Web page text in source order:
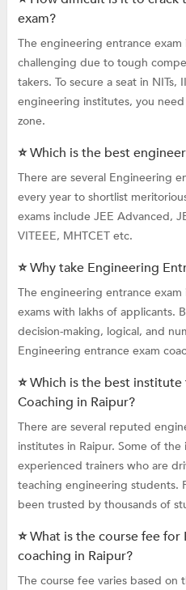
exam?
The engineering entrance
challenging due to tough
takers. To secure a seat in NITs,
engineering institutes, you
zone.
⭐ Which is the best
There are several Engineering
every year to shortlist
exams include JEE Advanced,
VITEEE, MHTCET etc.
⭐ Why take Engineering
The engineering entrance
exams with lakhs of applicants.
decision-making, logical, and
Engineering entrance exam
⭐ Which is the best
Coaching in Raipur?
There are several reputed
institutes in Raipur. Some of
experienced trainers who are
teaching engineering students.
been trusted by thousands of
⭐ What is the course fee
coaching in Raipur?
The course fee varies based